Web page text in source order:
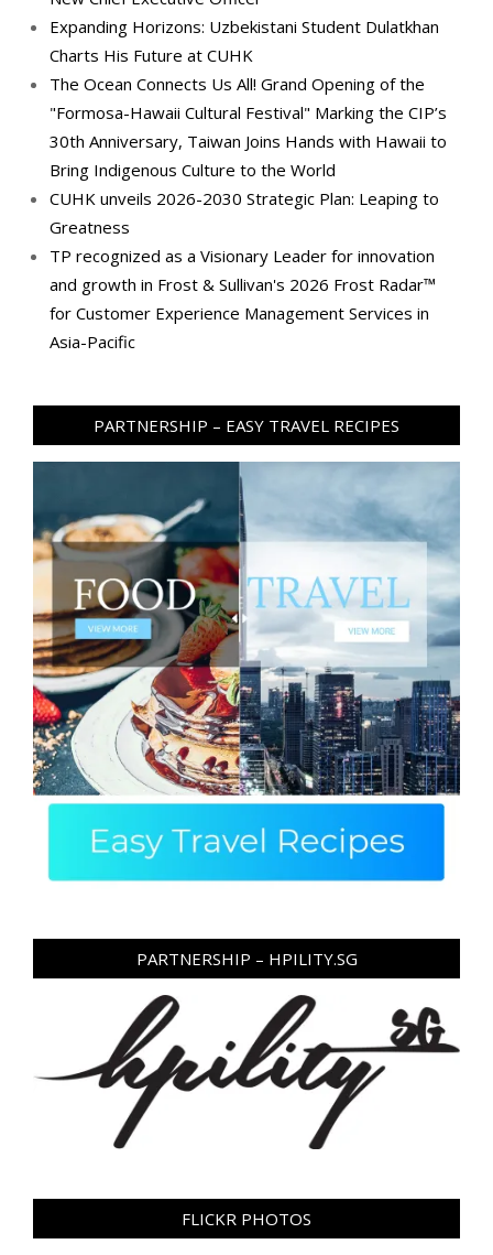
Expanding Horizons: Uzbekistani Student Dulatkhan
Charts His Future at CUHK
The Ocean Connects Us All! Grand Opening of the
"Formosa-Hawaii Cultural Festival" Marking the CIP’s
30th Anniversary, Taiwan Joins Hands with Hawaii to
Bring Indigenous Culture to the World
CUHK unveils 2026-2030 Strategic Plan: Leaping to
Greatness
TP recognized as a Visionary Leader for innovation
and growth in Frost & Sullivan's 2026 Frost Radar™
for Customer Experience Management Services in
Asia-Pacific
PARTNERSHIP – EASY TRAVEL RECIPES
PARTNERSHIP – HPILITY.SG
FLICKR PHOTOS